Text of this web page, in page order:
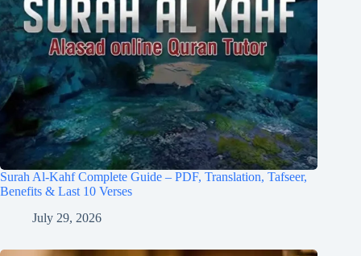
Surah Al-Kahf Complete Guide – PDF, Translation, Tafseer,
Benefits & Last 10 Verses
July 29, 2026